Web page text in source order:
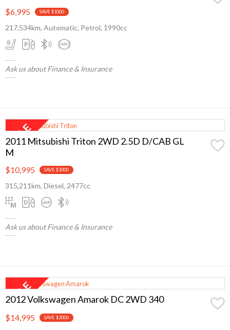
$6,995 SAVE $1000
217,534km, Automatic, Petrol, 1990cc
Ask us about Finance & Insurance
2011 Mitsubishi Triton 2WD 2.5D D/CAB GL
M
$10,995 SAVE $1000
315,211km, Diesel, 2477cc
Ask us about Finance & Insurance
2012 Volkswagen Amarok DC 2WD 340
$14,995 SAVE $2000